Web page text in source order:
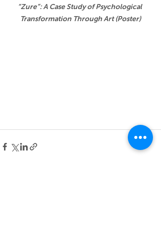
“Zure”: A Case Study of Psychological
Transformation Through Art (Poster)